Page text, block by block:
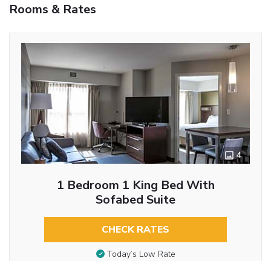
Rooms & Rates
4
1 Bedroom 1 King Bed With
Sofabed Suite
CHECK RATES
Today’s Low Rate